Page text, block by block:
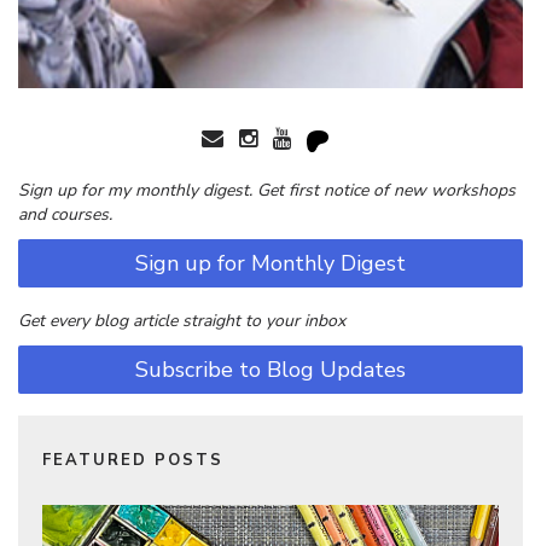
Sign up for my monthly digest. Get first notice of new workshops
and courses.
Sign up for Monthly Digest
Get every blog article straight to your inbox
Subscribe to Blog Updates
FEATURED POSTS